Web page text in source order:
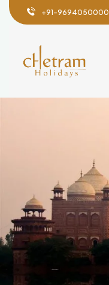
+91-9694050000